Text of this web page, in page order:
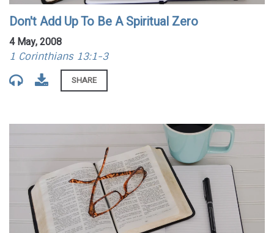
Don't Add Up To Be A Spiritual Zero
4 May, 2008
1 Corinthians 13:1-3
SHARE